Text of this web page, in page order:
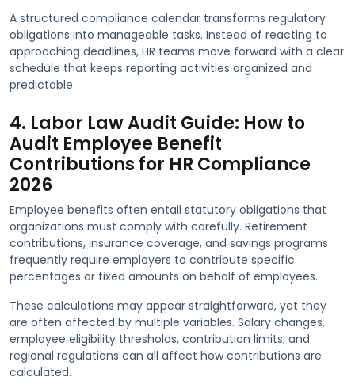
A structured compliance calendar transforms regulatory
obligations into manageable tasks. Instead of reacting to
approaching deadlines, HR teams move forward with a clear
schedule that keeps reporting activities organized and
predictable.
4. Labor Law Audit Guide: How to
Audit Employee Benefit
Contributions for HR Compliance
2026
Employee benefits often entail statutory obligations that
organizations must comply with carefully. Retirement
contributions, insurance coverage, and savings programs
frequently require employers to contribute specific
percentages or fixed amounts on behalf of employees.
These calculations may appear straightforward, yet they
are often affected by multiple variables. Salary changes,
employee eligibility thresholds, contribution limits, and
regional regulations can all affect how contributions are
calculated.